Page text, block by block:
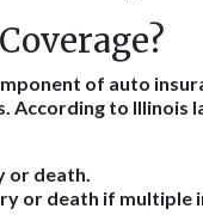
of auto
to Illinois
or death.
or death if multiple